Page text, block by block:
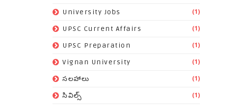
University Jobs (1)
UPSC Current Affairs (1)
UPSC Preparation (1)
Vignan University (1)
సలహాలు (1)
సివిల్స్ (1)